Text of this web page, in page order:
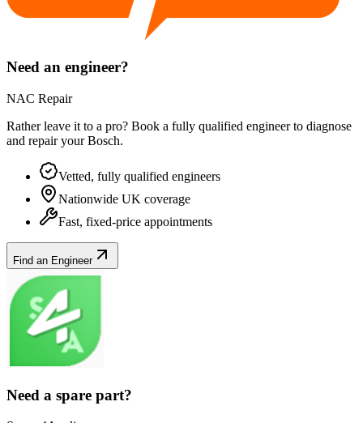
Need an engineer?
NAC Repair
Rather leave it to a pro? Book a fully qualified engineer to diagnose
and repair yourBosch.
Vetted, fully qualified engineers
Nationwide UK coverage
Fast, fixed-price appointments
Find an Engineer
Need a spare part?